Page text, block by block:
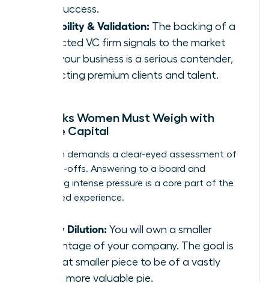
your success.
Credibility & Validation: The backing of a
respected VC firm signals to the market
that your business is a serious contender,
attracting premium clients and talent.
The Risks Women Must Weigh with
Venture Capital
This path demands a clear-eyed assessment of
the trade-offs. Answering to a board and
navigating intense pressure is a core part of the
VC-backed experience.
Equity Dilution: You will own a smaller
percentage of your company. The goal is
for that smaller piece to be of a vastly
larger, more valuable pie.